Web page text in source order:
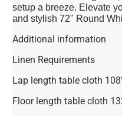
setup a breeze. Elevate
and stylish 72" Round
Additional information
Linen Requirements
Lap length table cloth
Floor length table cloth